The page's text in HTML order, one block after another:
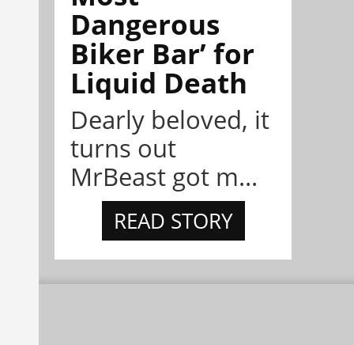
Dangerous
Biker Bar’ for
Liquid Death
Dearly beloved, it
turns out
MrBeast got m...
READ STORY